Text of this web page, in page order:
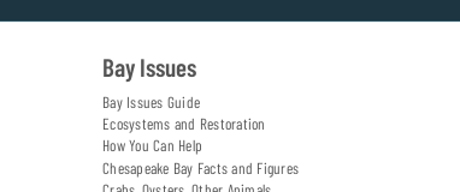
Bay Issues
Bay Issues Guide
Ecosystems and Restoration
How You Can Help
Chesapeake Bay Facts and Figures